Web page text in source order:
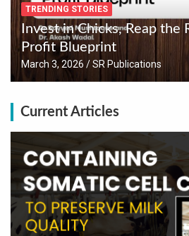
TRENDING STORIES
Invest in Chicks, Reap the
Profit Blueprint
March 3, 2026 SR Publications
Current Articles